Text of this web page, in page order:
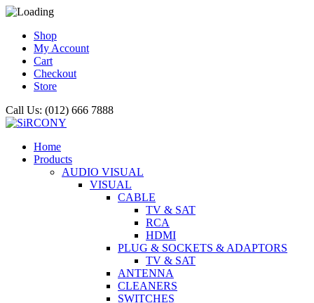
Shop
My Account
Cart
Checkout
Store
Call Us: (012) 666 7888
Home
Products
AUDIO VISUAL
VISUAL
CABLE
TV & SAT
RCA
HDMI
PLUG & SOCKETS & ADAPTORS
TV & SAT
ANTENNA
CLEANERS
SWITCHES